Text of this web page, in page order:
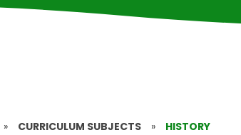
» CURRICULUM SUBJECTS » HISTORY